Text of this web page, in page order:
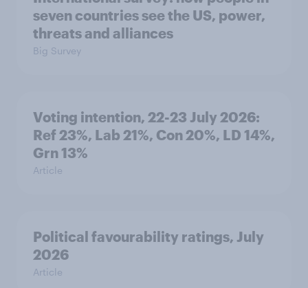
seven countries see the US, power,
threats and alliances
Big Survey
Voting intention, 22-23 July 2026:
Ref 23%, Lab 21%, Con 20%, LD 14%,
Grn 13%
Article
Political favourability ratings, July
2026
Article